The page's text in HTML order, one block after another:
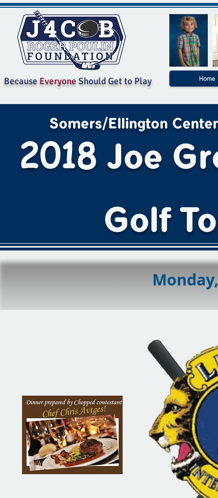
Because Everyone Should Get to Play Home
2018 Joe
Golf
Somers/Ellington